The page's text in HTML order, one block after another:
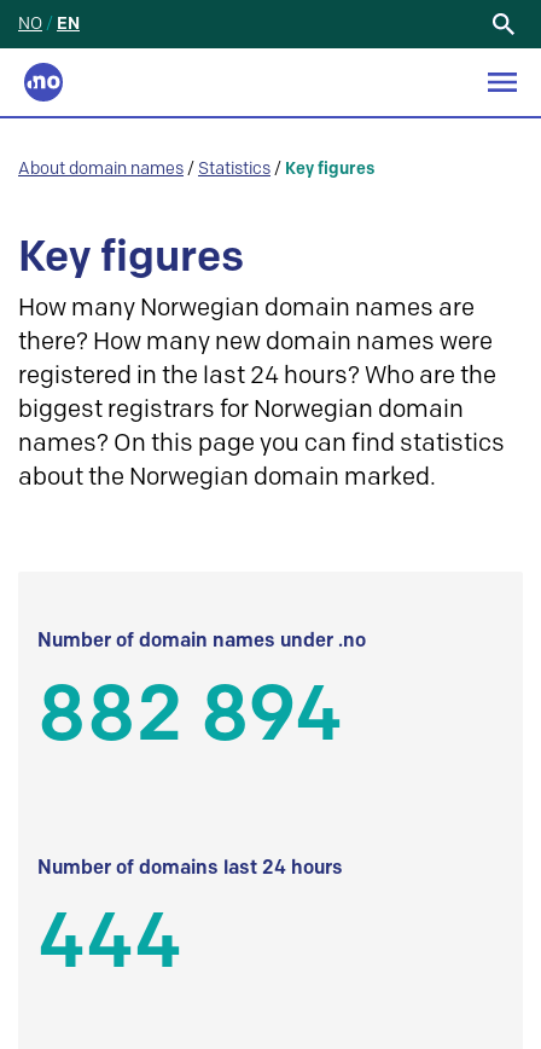
NO / EN
About domain names / Statistics / Key figures
Key figures
How many Norwegian domain names are
there? How many new domain names were
registered in the last 24 hours? Who are the
biggest registrars for Norwegian domain
names? On this page you can find statistics
about the Norwegian domain marked.
Number of domain names under .no
882 894
Number of domains last 24 hours
444